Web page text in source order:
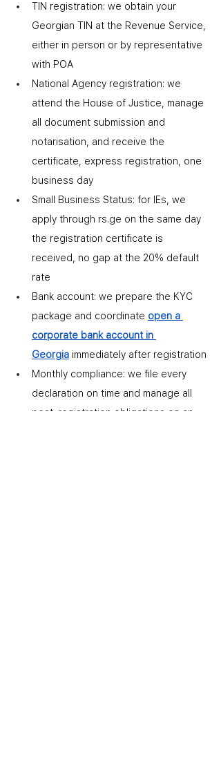
TIN registration: we obtain your
Georgian TIN at the Revenue Service,
either in person or by representative
with POA
National Agency registration: we
attend the House of Justice, manage
all document submission and
notarisation, and receive the
certificate
express registration, one
business day
Small Business Status: for IEs, we
apply through rs.ge on the same day
the registration certificate is
received
no gap at the 20% default
rate
Bank account: we prepare the KYC
package and coordinate open a
corporate bank account in
Georgia immediately after registration
Monthly compliance: we file every
declaration on time and manage all
post-registration obligations on an